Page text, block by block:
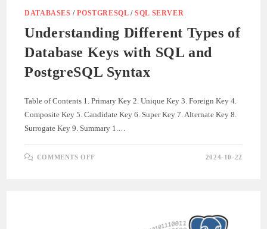
DATABASES /POSTGRESQL/SQL SERVER
Understanding Different Types of
Database Keys with SQL and
PostgreSQL Syntax
Table of Contents 1. Primary Key 2. Unique Key 3. Foreign Key 4.
Composite Key 5. Candidate Key 6. Super Key 7. Alternate Key 8.
Surrogate Key 9. Summary 1.…
COMMENTS OFF 2024-10-22